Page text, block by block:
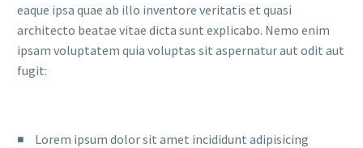
eaque ipsa quae ab illo inventore veritatis et quasi
architecto beatae vitae dicta sunt explicabo. Nemo enim
ipsam voluptatem quia voluptas sit aspernatur aut odit aut
fugit:
Lorem ipsum dolor sit amet incididunt adipisicing